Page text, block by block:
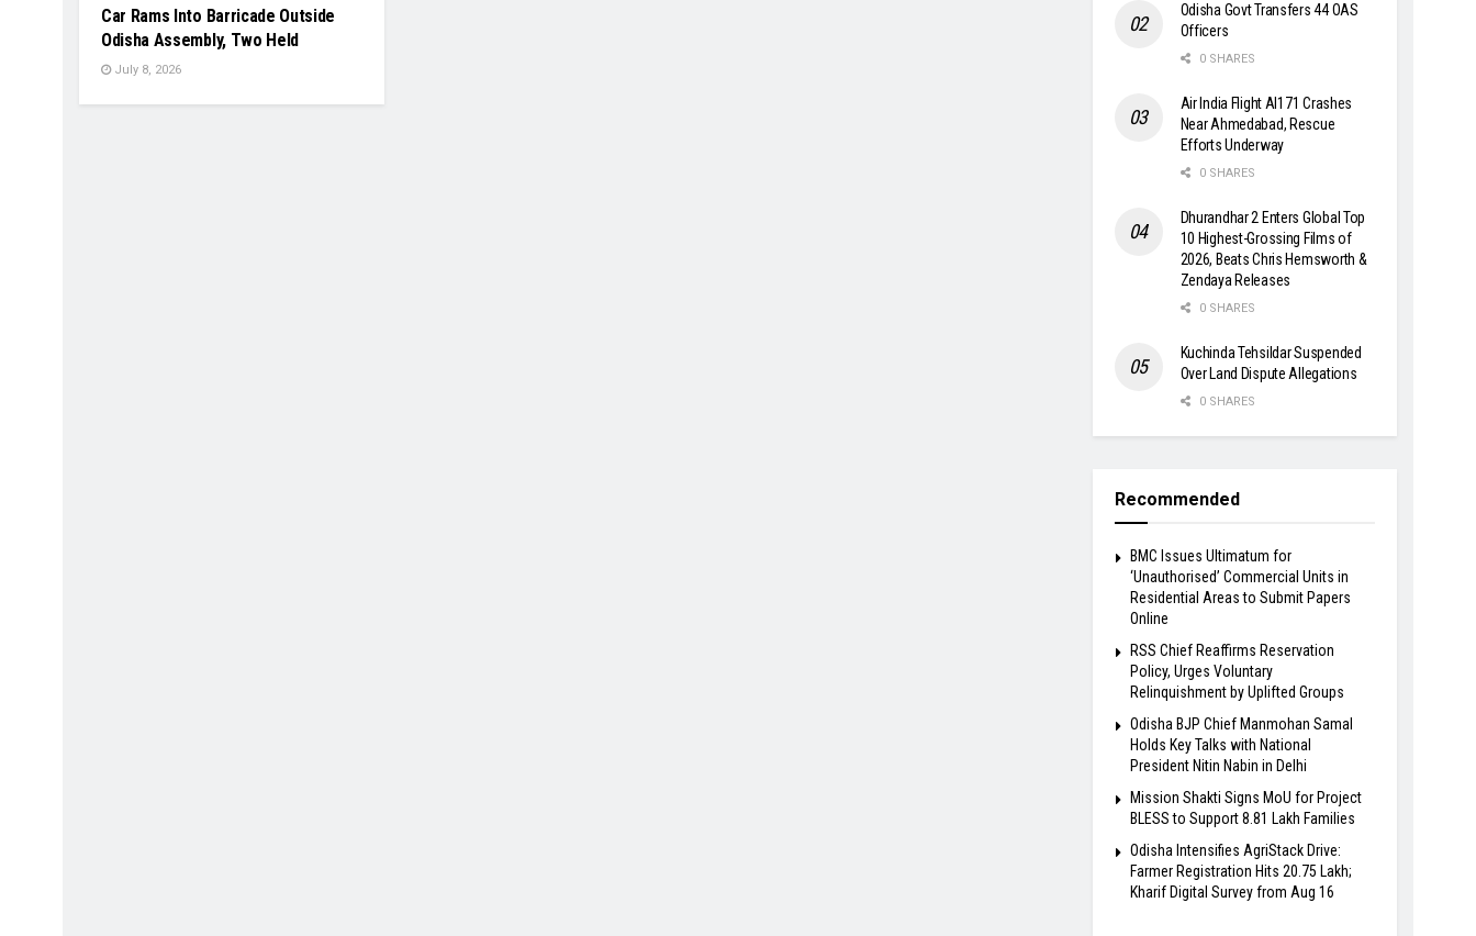
Car Rams Into Barricade Outside
Odisha Assembly, Two Held
July 8, 2026
Odisha Govt Transfers 44 OAS
Officers
0 SHARES
Air India Flight AI171 Crashes
Near Ahmedabad, Rescue
Efforts Underway
0 SHARES
Dhurandhar 2 Enters Global Top
10 Highest-Grossing Films of
2026, Beats Chris Hemsworth &
Zendaya Releases
0 SHARES
Kuchinda Tehsildar Suspended
Over Land Dispute Allegations
0 SHARES
Recommended
BMC Issues Ultimatum for
‘Unauthorised’ Commercial Units in
Residential Areas to Submit Papers
Online
RSS Chief Reaffirms Reservation
Policy, Urges Voluntary
Relinquishment by Uplifted Groups
Odisha BJP Chief Manmohan Samal
Holds Key Talks with National
President Nitin Nabin in Delhi
Mission Shakti Signs MoU for Project
BLESS to Support 8.81 Lakh Families
Odisha Intensifies AgriStack Drive:
Farmer Registration Hits 20.75 Lakh;
Kharif Digital Survey from Aug 16